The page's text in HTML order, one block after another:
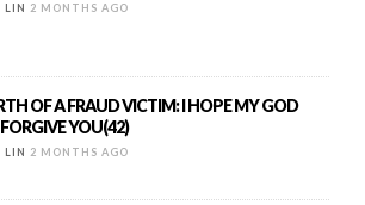
LIN 2 MONTHS AGO
OF A FRAUD VICTIM: I HOPE MY GOD
YOU(42)
LIN 2 MONTHS AGO